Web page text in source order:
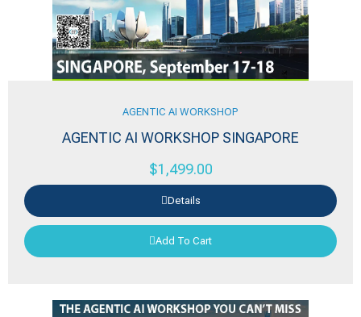
AGENTIC AI WORKSHOP
AGENTIC AI WORKSHOP SINGAPORE
$1,499.00
Details
Add To Cart